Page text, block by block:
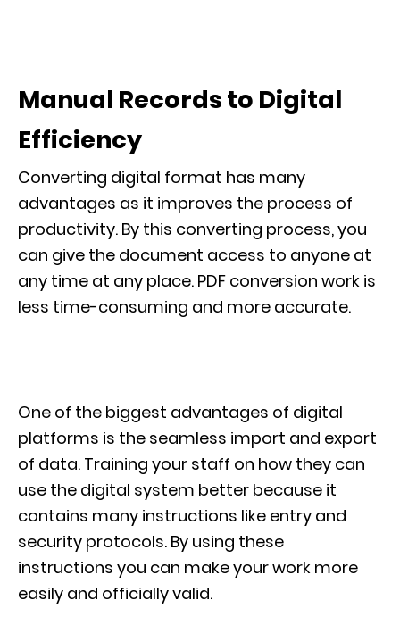
Manual Records to Digital
Efficiency
Converting digital format has many
advantages as it improves the process of
productivity. By this converting process, you
can give the document access to anyone at
any time at any place. PDF conversion work is
less time-consuming and more accurate.
One of the biggest advantages of digital
platforms is the seamless import and export
of data. Training your staff on how they can
use the digital system better because it
contains many instructions like entry and
security protocols. By using these
instructions you can make your work more
easily and officially valid.